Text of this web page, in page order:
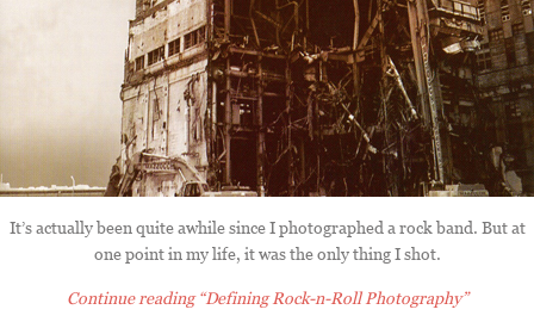
It’s actually been quite awhile since I photographed a rock band. But at
one point in my life, it was the only thing I shot.
Continue reading“Defining Rock-n-Roll Photography”